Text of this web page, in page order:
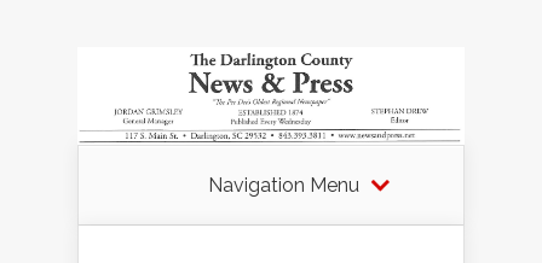
Navigation Menu